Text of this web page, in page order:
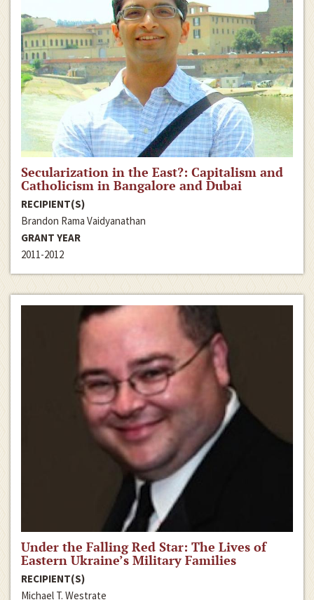
Secularization in the East?: Capitalism and
Catholicism in Bangalore and Dubai
RECIPIENT(S)
Brandon Rama Vaidyanathan
GRANT YEAR
2011-2012
Under the Falling Red Star: The Lives of
Eastern Ukraine’s Military Families
RECIPIENT(S)
Michael T. Westrate